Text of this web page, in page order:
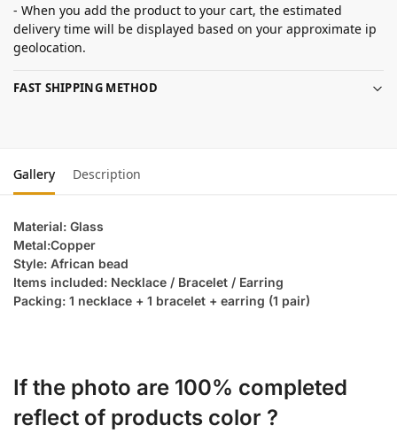
- When you add the product to your cart, the estimated
delivery time will be displayed based on your approximate ip
geolocation.
FAST SHIPPING METHOD
Gallery Description
Material: Glass
Metal:Copper
Style: African bead
Items included: Necklace / Bracelet / Earring
Packing: 1 necklace + 1 bracelet + earring (1 pair)
If the photo are 100% completed
reflect of products color ?